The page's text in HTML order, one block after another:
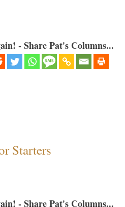
- Share Pat's Columns...
Starters
- Share Pat's Columns...